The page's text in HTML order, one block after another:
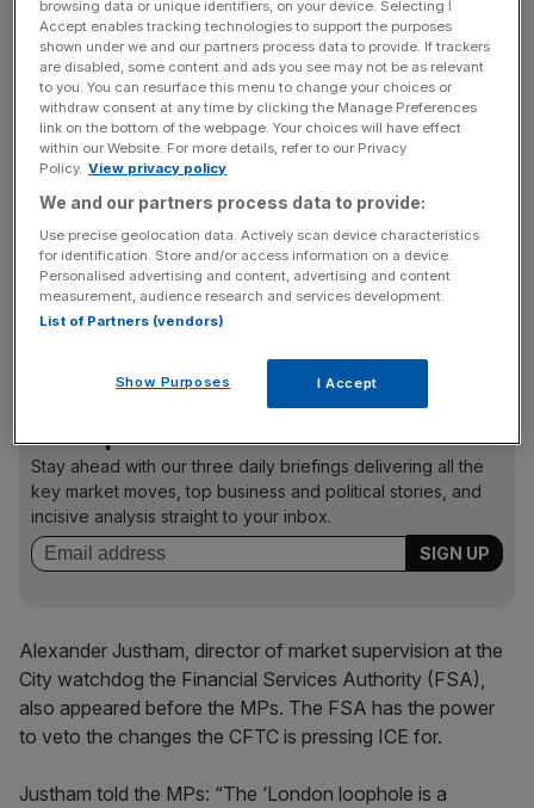
corner a section of the market. Also, publishing the
positions of large trades adds to the transparency of the
market, said the CFTC.
Reid said: “Whatever they want, they get. We are happy
to put in position limits.” Reid was talking to the Treasury
Select Committee yesterday, which is examining the role
of speculators in record oil prices.
Some observers claim speculators have added up to 60
per cent to rising oil prices, while other say tight supply is
News Updates
Stay ahead with our three daily briefings delivering all the
key market moves, top business and political stories, and
incisive analysis straight to your inbox.
Alexander Justham, director of market supervision at the
City watchdog the Financial Services Authority (FSA),
also appeared before the MPs. The FSA has the power
to veto the changes the CFTC is pressing ICE for.
Justham told the MPs: “The ‘London loophole is a
browsing data or unique identifiers, on your device. Selecting I
Accept enables tracking technologies to support the purposes
shown under we and our partners process data to provide. If trackers
are disabled, some content and ads you see may not be as relevant
to you. You can resurface this menu to change your choices or
withdraw consent at any time by clicking the Manage Preferences
link on the bottom of the webpage. Your choices will have effect
within our Website. For more details, refer to our Privacy
Policy. View privacy policy
We and our partners process data to provide:
Use precise geolocation data. Actively scan device characteristics
for identification. Store and/or access information on a device.
Personalised advertising and content, advertising and content
measurement, audience research and services development.
List of Partners (vendors)
Show Purposes I Accept